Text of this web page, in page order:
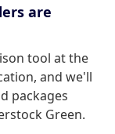
are
tool at the
and we'll
packages
Green.